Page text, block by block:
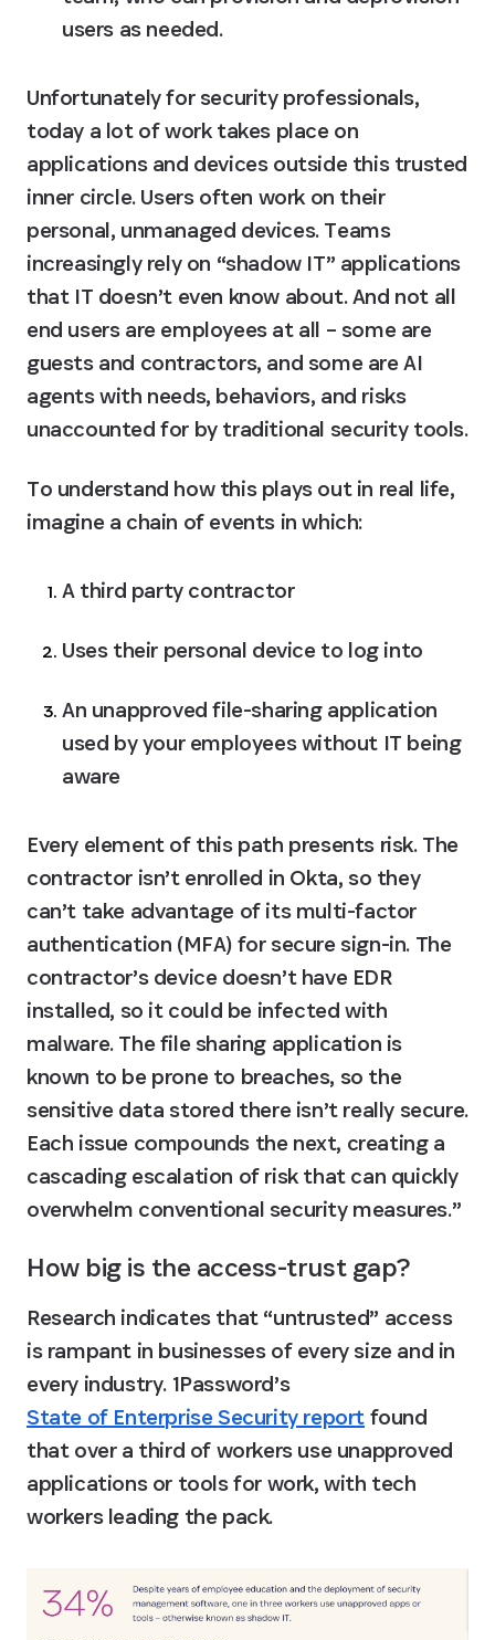
users as needed.
Unfortunately for security professionals,
today a lot of work takes place on
applications and devices outside this trusted
inner circle. Users often work on their
personal, unmanaged devices. Teams
increasingly rely on “shadow IT” applications
that IT doesn’t even know about. And not all
end users are employees at all – some are
guests and contractors, and some are AI
agents with needs, behaviors, and risks
unaccounted for by traditional security tools.
To understand how this plays out in real life,
imagine a chain of events in which:
A third party contractor
Uses their personal device to log into
An unapproved file-sharing application
used by your employees without IT being
aware
Every element of this path presents risk. The
contractor isn’t enrolled in Okta, so they
can’t take advantage of its multi-factor
authentication (MFA) for secure sign-in. The
contractor’s device doesn’t have EDR
installed, so it could be infected with
malware. The file sharing application is
known to be prone to breaches, so the
sensitive data stored there isn’t really secure.
Each issue compounds the next, creating a
cascading escalation of risk that can quickly
overwhelm conventional security measures.”
How big is the access-trust gap?
Research indicates that “untrusted” access
is rampant in businesses of every size and in
every industry. 1Password’s
State of Enterprise Security report found
that over a third of workers use unapproved
applications or tools for work, with tech
workers leading the pack.